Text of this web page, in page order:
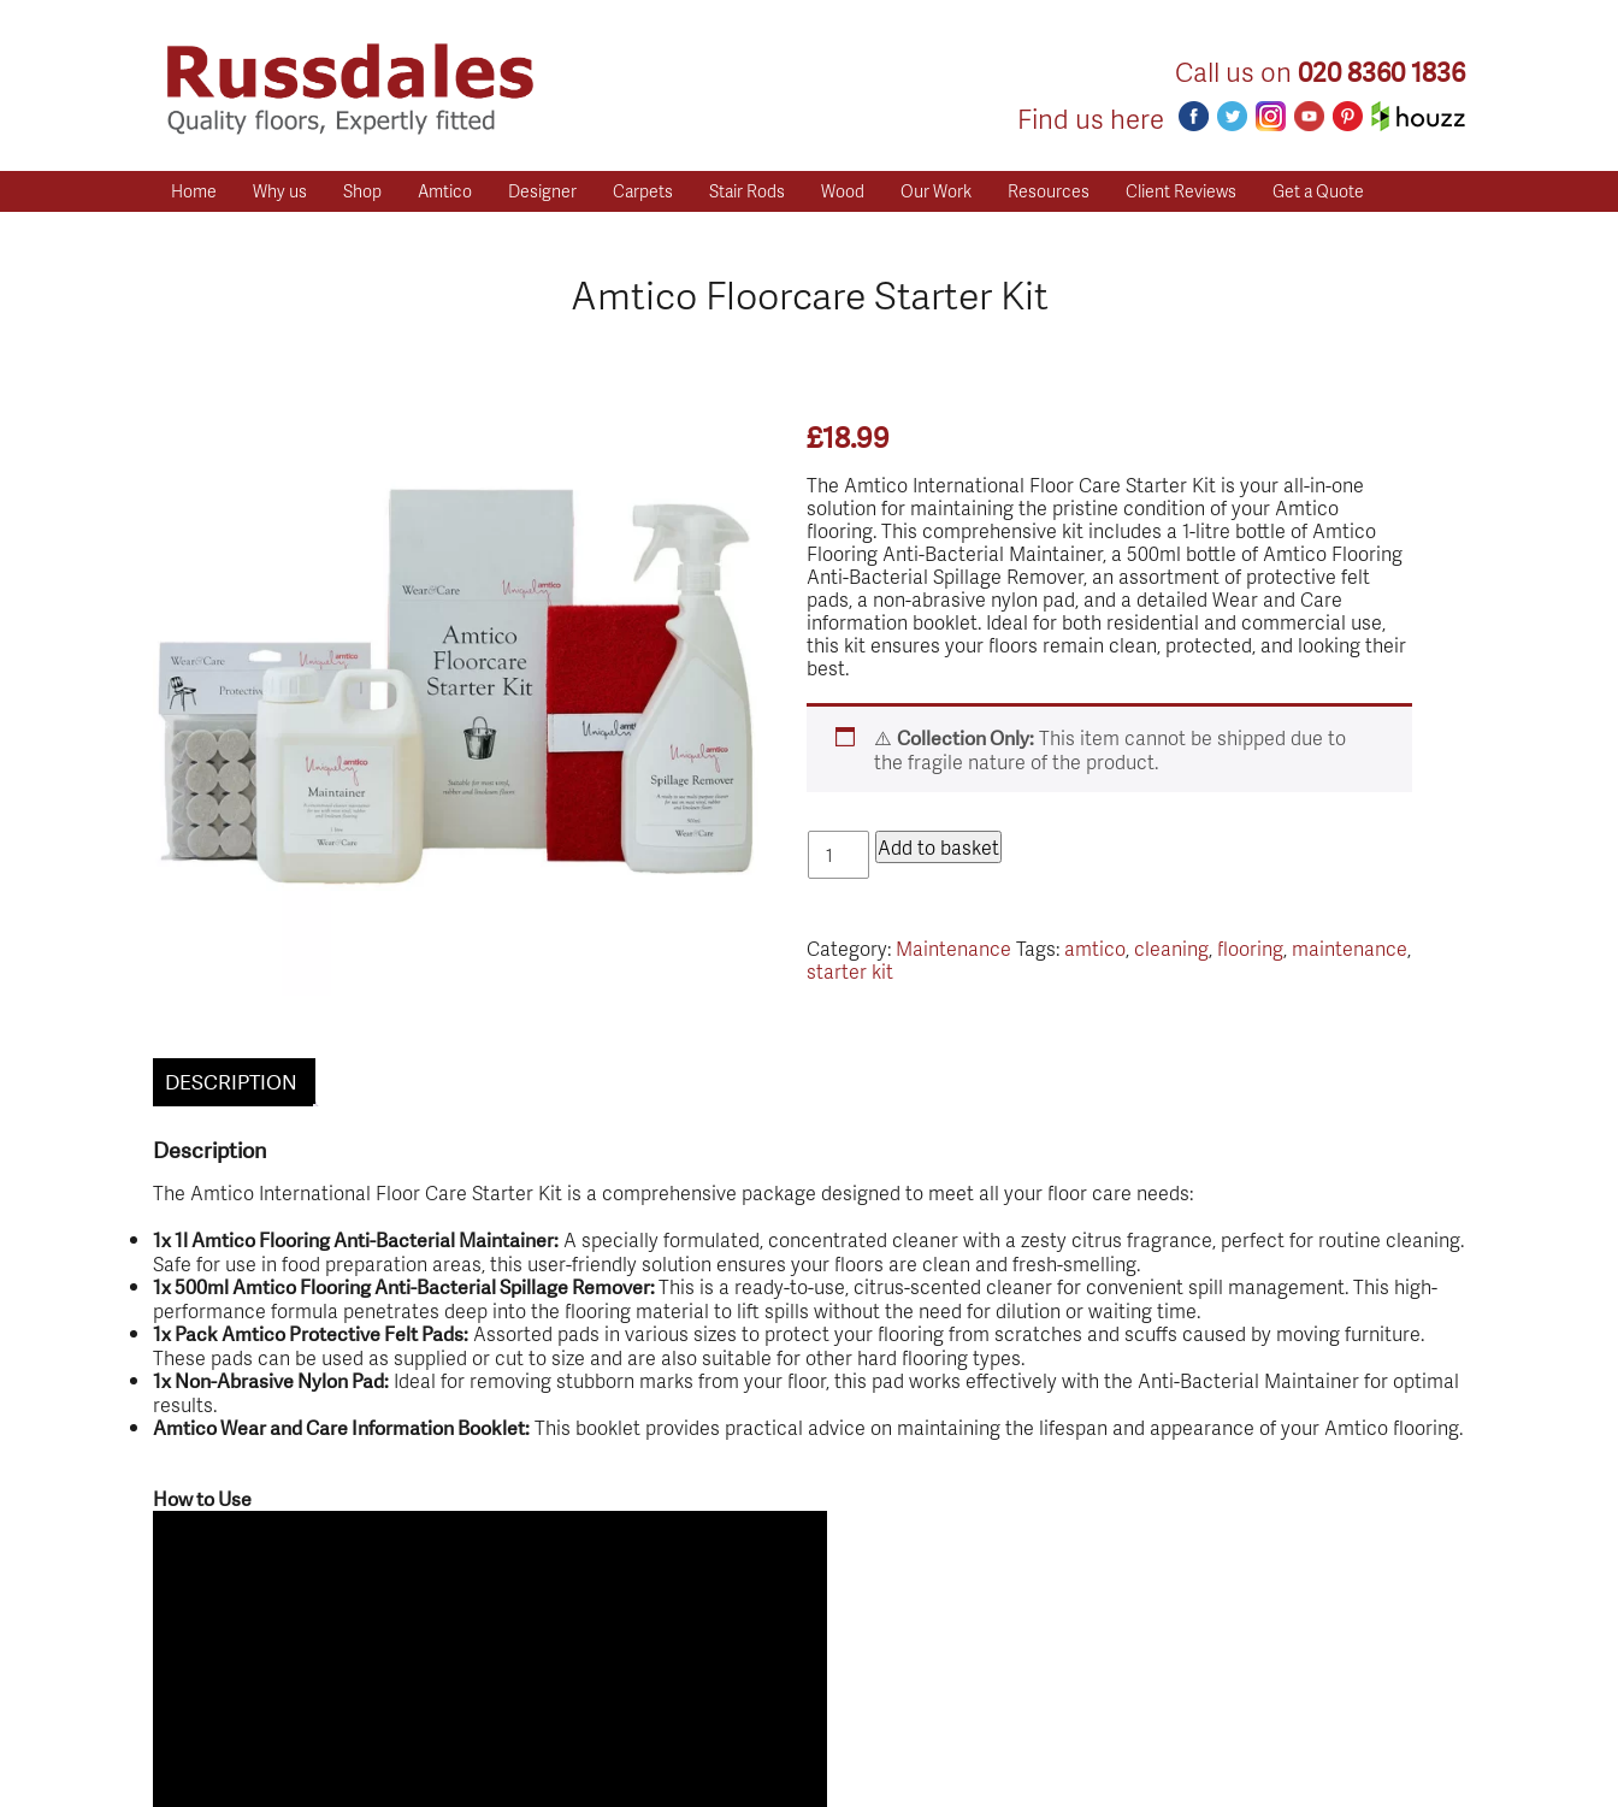
Call us on 020 8360 1836
Find us here
Home Why us Shop Amtico Designer Carpets Stair Rods Wood Our Work Resources Client Reviews Get a Quote
Amtico Floorcare Starter Kit
£18.99
The Amtico International Floor Care Starter Kit is your all-in-one
solution for maintaining the pristine condition of your Amtico
flooring. This comprehensive kit includes a 1-litre bottle of Amtico
Flooring Anti-Bacterial Maintainer, a 500ml bottle of Amtico Flooring
Anti-Bacterial Spillage Remover, an assortment of protective felt
pads, a non-abrasive nylon pad, and a detailed Wear and Care
information booklet. Ideal for both residential and commercial use,
this kit ensures your floors remain clean, protected, and looking their
best.
⚠️Collection Only:This item cannot be shipped due to
the fragile nature of the product.
Amtico
Floorcare
Starter
Add to basket
Category: Maintenance Tags: amtico, cleaning, flooring, maintenance,
starter kit
DESCRIPTION
Description
The Amtico International Floor Care Starter Kit is a comprehensive package designed to meet all your floor care needs:
1x 1l Amtico Flooring Anti-Bacterial Maintainer:A specially formulated, concentrated cleaner with a zesty citrus fragrance, perfect for routine cleaning.
Safe for use in food preparation areas, this user-friendly solution ensures your floors are clean and fresh-smelling.
1x 500ml Amtico Flooring Anti-Bacterial Spillage Remover:This is a ready-to-use, citrus-scented cleaner for convenient spill management. This high-
performance formula penetrates deep into the flooring material to lift spills without the need for dilution or waiting time.
1x Pack Amtico Protective Felt Pads:Assorted pads in various sizes to protect your flooring from scratches and scuffs caused by moving furniture.
These pads can be used as supplied or cut to size and are also suitable for other hard flooring types.
1x Non-Abrasive Nylon Pad: Ideal for removing stubborn marks from your floor, this pad works effectively with the Anti-Bacterial Maintainer for optimal
results.
Amtico Wear and Care Information Booklet:This booklet provides practical advice on maintaining the lifespan and appearance of your Amtico flooring.
How to Use